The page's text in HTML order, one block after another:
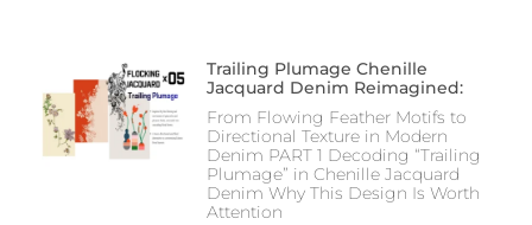
Trailing Plumage Chenille
Jacquard Denim Reimagined:
From Flowing Feather Motifs to
Directional Texture in Modern
Denim PART 1 Decoding “Trailing
Plumage” in Chenille Jacquard
Denim Why This Design Is Worth
Attention